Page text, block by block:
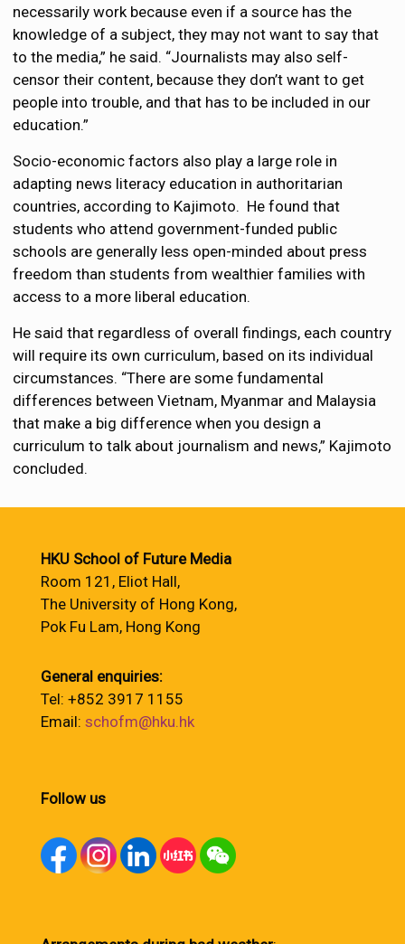
necessarily work because even if a source has the
knowledge of a subject, they may not want to say that
to the media,” he said. “Journalists may also self-
censor their content, because they don’t want to get
people into trouble, and that has to be included in our
education.”
Socio-economic factors also play a large role in
adapting news literacy education in authoritarian
countries, according to Kajimoto. He found that
students who attend government-funded public
schools are generally less open-minded about press
freedom than students from wealthier families with
access to a more liberal education.
He said that regardless of overall findings, each country
will require its own curriculum, based on its individual
circumstances. “There are some fundamental
differences between Vietnam, Myanmar and Malaysia
that make a big difference when you design a
curriculum to talk about journalism and news,” Kajimoto
concluded.
HKU School of Future Media
Room 121, Eliot Hall,
The University of Hong Kong,
Pok Fu Lam, Hong Kong
General enquiries:
Tel: +852 3917 1155
Email: schofm@hku.hk
Follow us